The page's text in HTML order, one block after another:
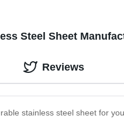
Steel Sheet
stainless steel sheet for
Reviews